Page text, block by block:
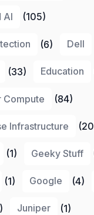
AI (105)
(6) Dell
(33) Education
Compute (84)
Infrastructure
(1) Geeky Stuff
(1) Google (4)
Juniper (1)